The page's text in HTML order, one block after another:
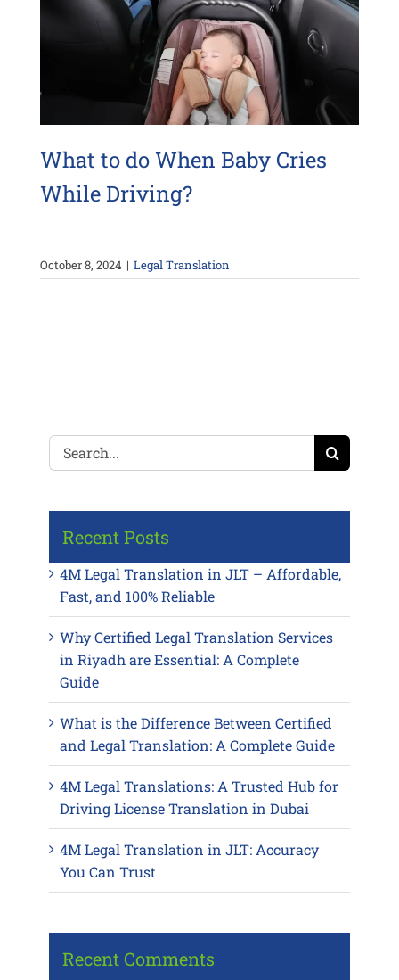
What to do When Baby Cries
While Driving?
October 8, 2024 | Legal Translation
Search
for:
Recent Posts
4M Legal Translation in JLT – Affordable,
Fast, and 100% Reliable
Why Certified Legal Translation Services
in Riyadh are Essential: A Complete
Guide
What is the Difference Between Certified
and Legal Translation: A Complete Guide
4M Legal Translations: A Trusted Hub for
Driving License Translation in Dubai
4M Legal Translation in JLT: Accuracy
You Can Trust
Recent Comments